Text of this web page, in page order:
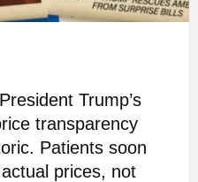
Trump’s
transparency
Patients soon
prices, not